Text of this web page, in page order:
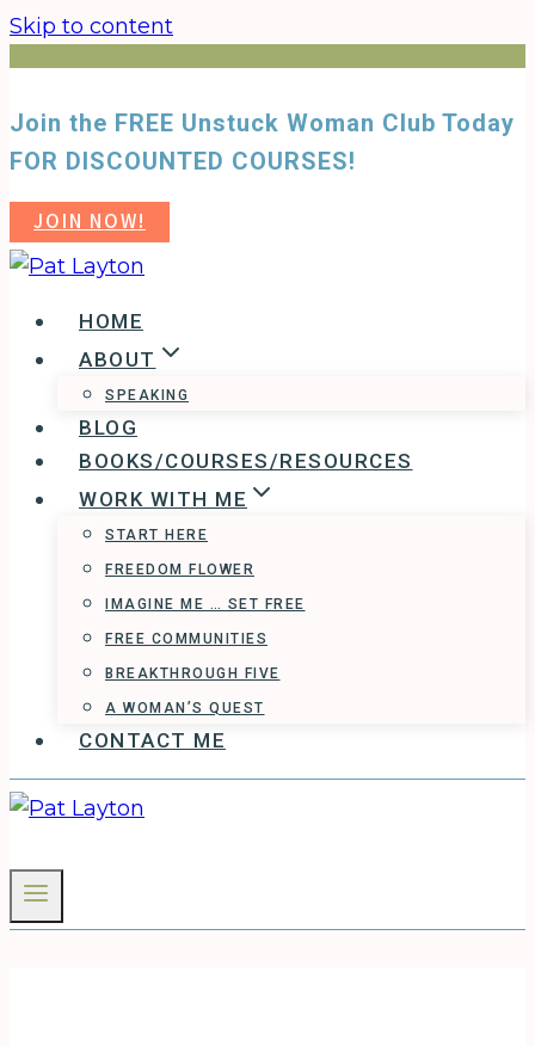
Skip to content
Join the FREE Unstuck Woman Club Today
FOR DISCOUNTED COURSES!
JOIN NOW!
HOME
ABOUT
SPEAKING
BLOG
BOOKS/COURSES/RESOURCES
WORK WITH ME
START HERE
FREEDOM FLOWER
IMAGINE ME … SET FREE
FREE COMMUNITIES
BREAKTHROUGH FIVE
A WOMAN’S QUEST
CONTACT ME